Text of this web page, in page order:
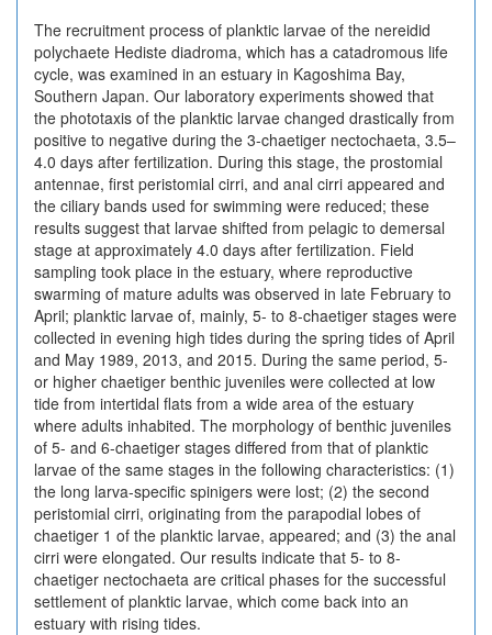
The recruitment process of planktic larvae of the nereidid
polychaete Hediste diadroma, which has a catadromous life
cycle, was examined in an estuary in Kagoshima Bay,
Southern Japan. Our laboratory experiments showed that
the phototaxis of the planktic larvae changed drastically from
positive to negative during the 3-chaetiger nectochaeta, 3.5–
4.0 days after fertilization. During this stage, the prostomial
antennae, first peristomial cirri, and anal cirri appeared and
the ciliary bands used for swimming were reduced; these
results suggest that larvae shifted from pelagic to demersal
stage at approximately 4.0 days after fertilization. Field
sampling took place in the estuary, where reproductive
swarming of mature adults was observed in late February to
April; planktic larvae of, mainly, 5- to 8-chaetiger stages were
collected in evening high tides during the spring tides of April
and May 1989, 2013, and 2015. During the same period, 5-
or higher chaetiger benthic juveniles were collected at low
tide from intertidal flats from a wide area of the estuary
where adults inhabited. The morphology of benthic juveniles
of 5- and 6-chaetiger stages differed from that of planktic
larvae of the same stages in the following characteristics: (1)
the long larva-specific spinigers were lost; (2) the second
peristomial cirri, originating from the parapodial lobes of
chaetiger 1 of the planktic larvae, appeared; and (3) the anal
cirri were elongated. Our results indicate that 5- to 8-
chaetiger nectochaeta are critical phases for the successful
settlement of planktic larvae, which come back into an
estuary with rising tides.